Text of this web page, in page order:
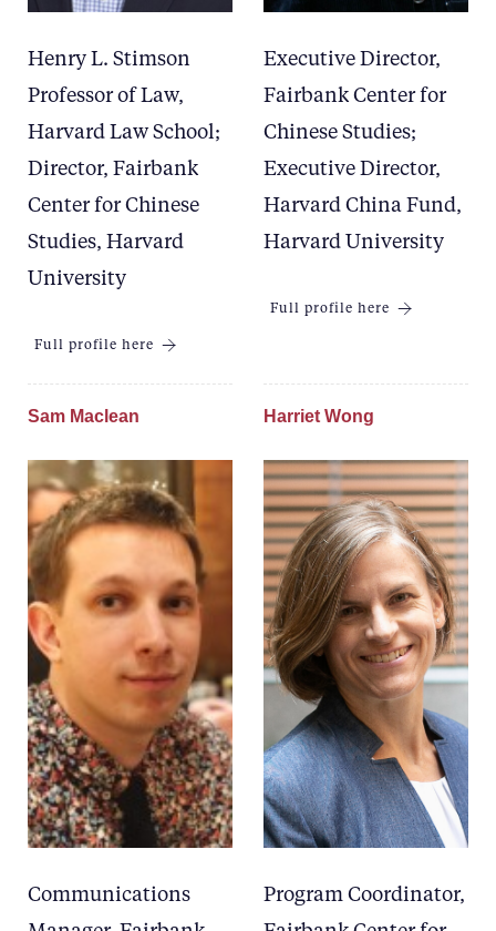
Henry L. Stimson
Professor of Law,
Harvard Law School;
Director, Fairbank
Center for Chinese
Studies, Harvard
University
Full profile here
Executive Director,
Fairbank Center for
Chinese Studies;
Executive Director,
Harvard China Fund,
Harvard University
Full profile here
Sam Maclean
Communications
Harriet Wong
Program Coordinator,